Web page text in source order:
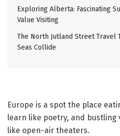
Exploring Alberta: Fascinating
Value Visiting
The North Jutland Street Travel
Seas Collide
Europe is a spot the place
learn like poetry, and bustling
like open-air theaters.